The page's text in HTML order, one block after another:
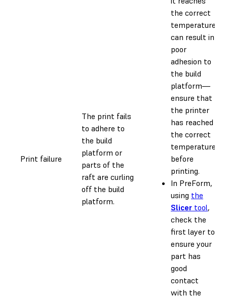
Print failure
The print fails
to adhere to
the build
platform or
parts of the
raft are curling
off the build
platform.
the correct
temperature
can result in
poor
adhesion to
the build
platform—
ensure that
the printer
has reached
the correct
temperature
before
printing.
In PreForm,
using the
Slicer tool,
check the
first layer to
ensure your
part has
good
contact
with the